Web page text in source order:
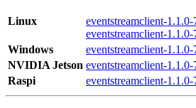
Linux
eventstreamclient-
eventstreamclient-
Windows
eventstreamclient-
NVIDIA Jetson eventstreamclient-
Raspi
eventstreamclient-